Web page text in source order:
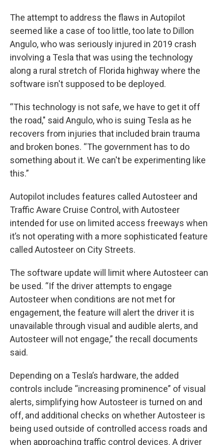
The attempt to address the flaws in Autopilot
seemed like a case of too little, too late to Dillon
Angulo, who was seriously injured in 2019 crash
involving a Tesla that was using the technology
along a rural stretch of Florida highway where the
software isn't supposed to be deployed.
“This technology is not safe, we have to get it off
the road," said Angulo, who is suing Tesla as he
recovers from injuries that included brain trauma
and broken bones. “The government has to do
something about it. We can't be experimenting like
this.”
Autopilot includes features called Autosteer and
Traffic Aware Cruise Control, with Autosteer
intended for use on limited access freeways when
it’s not operating with a more sophisticated feature
called Autosteer on City Streets.
The software update will limit where Autosteer can
be used. “If the driver attempts to engage
Autosteer when conditions are not met for
engagement, the feature will alert the driver it is
unavailable through visual and audible alerts, and
Autosteer will not engage,” the recall documents
said.
Depending on a Tesla’s hardware, the added
controls include “increasing prominence” of visual
alerts, simplifying how Autosteer is turned on and
off, and additional checks on whether Autosteer is
being used outside of controlled access roads and
when approaching traffic control devices. A driver